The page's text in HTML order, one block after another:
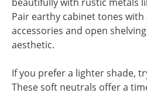
Pair earthy cabinet tones
accessories and open
aesthetic.
If you prefer a lighter shade,
These soft neutrals offer a